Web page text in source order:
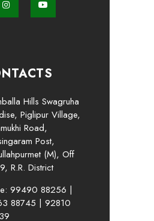
Hills Swagruha
Piglipur Village,
Road,
Post,
(M), Off
R.R. District
99490 88256 |
88745 | 92810